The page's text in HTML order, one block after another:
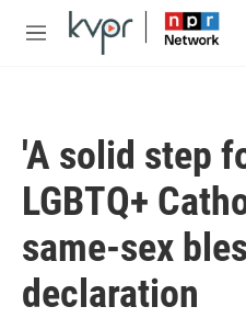
Skip to main content
M
'A solid step
LGBTQ+
same-sex
declaration